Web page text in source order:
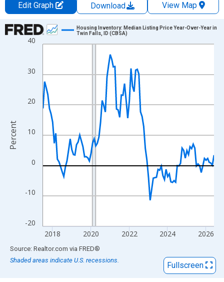
Edit Graph Download
View Map
Chart
Line chart with 108 data points.
The chart has 1 X axis displaying xAxis. Data ranges from
The chart has 2 Y axes displaying Percent and yAxisRight.
-20
-10
0
10
20
30
40
2018 2020 2022 2024 2026
Housing Inventory: Median Listing Price Year-Over-Year in
Twin Falls, ID (CBSA)
Percent
End of interactive chart.
Source: Realtor.com via FRED®
Shaded areas indicate U.S. recessions.
Fullscreen